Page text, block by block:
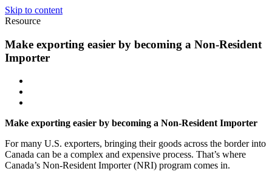
Skip to content
Resource
Make exporting easier by becoming a Non-Resident
Importer
Make exporting easier by becoming a Non-Resident Importer
For many U.S. exporters, bringing their goods across the border into
Canada can be a complex and expensive process. That’s where
Canada’s Non-Resident Importer (NRI) program comes in.